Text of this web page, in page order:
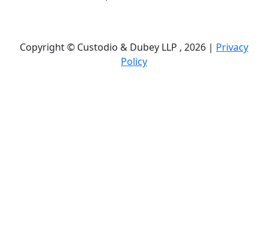
Copyright © Custodio & Dubey LLP , 2026 | Privacy
Policy